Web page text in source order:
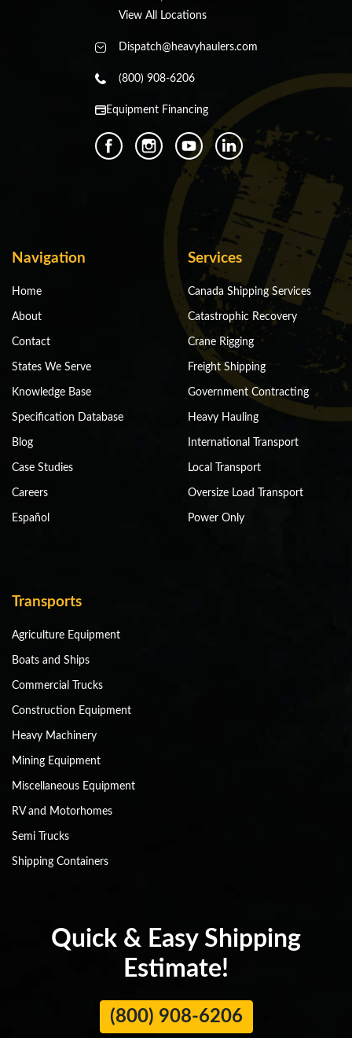
View All Locations
Dispatch@heavyhaulers.com
(800) 908-6206
Equipment Financing
Navigation
Home
About
Contact
States We Serve
Knowledge Base
Specification Database
Blog
Case Studies
Careers
Español
Services
Canada Shipping Services
Catastrophic Recovery
Crane Rigging
Freight Shipping
Government Contracting
Heavy Hauling
International Transport
Local Transport
Oversize Load Transport
Power Only
Transports
Agriculture Equipment
Boats and Ships
Commercial Trucks
Construction Equipment
Heavy Machinery
Mining Equipment
Miscellaneous Equipment
RV and Motorhomes
Semi Trucks
Shipping Containers
Quick & Easy Shipping
Estimate!
(800) 908-6206